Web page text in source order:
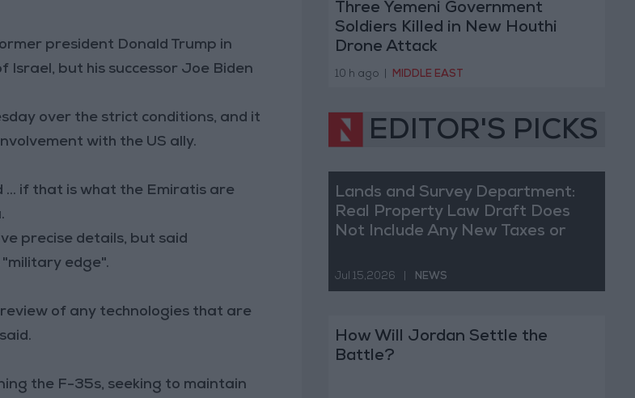
president Donald Trump in
Israel, but his successor Joe Biden
over the strict conditions, and it
with the US ally.
if that is what the Emiratis are
precise details, but said
edge".
of any technologies that are
the F-35s, seeking to maintain
Three Yemeni Government
Soldiers Killed in New Houthi
Drone Attack
10 h ago MIDDLE EAST
EDITOR'S PICKS
Lands and Survey Department:
Real Property Law Draft Does
Not Include Any New Taxes or
Jul 15,2026 NEWS
How Will Jordan Settle the
Battle?